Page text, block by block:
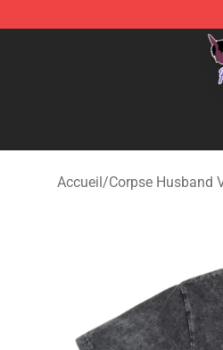
Corpse Husband Store -
Accueil/Corpse Husband